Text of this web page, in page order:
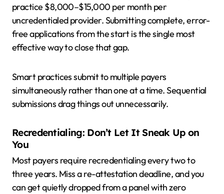
practice $8,000–$15,000 per month per
uncredentialed provider. Submitting complete, error-
free applications from the start is the single most
effective way to close that gap.
Smart practices submit to multiple payers
simultaneously rather than one at a time. Sequential
submissions drag things out unnecessarily.
Recredentialing: Don’t Let It Sneak Up on
You
Most payers require recredentialing every two to
three years. Miss a re-attestation deadline, and you
can get quietly dropped from a panel with zero